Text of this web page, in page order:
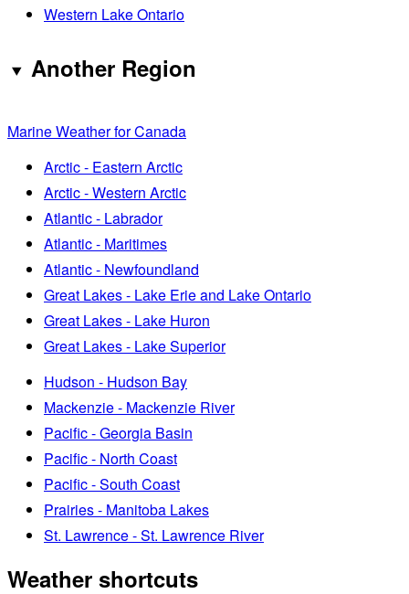
Western Lake Ontario
Another Region
Marine Weather for Canada
Arctic - Eastern Arctic
Arctic - Western Arctic
Atlantic - Labrador
Atlantic - Maritimes
Atlantic - Newfoundland
Great Lakes - Lake Erie and Lake Ontario
Great Lakes - Lake Huron
Great Lakes - Lake Superior
Hudson - Hudson Bay
Mackenzie - Mackenzie River
Pacific - Georgia Basin
Pacific - North Coast
Pacific - South Coast
Prairies - Manitoba Lakes
St. Lawrence - St. Lawrence River
Weather shortcuts